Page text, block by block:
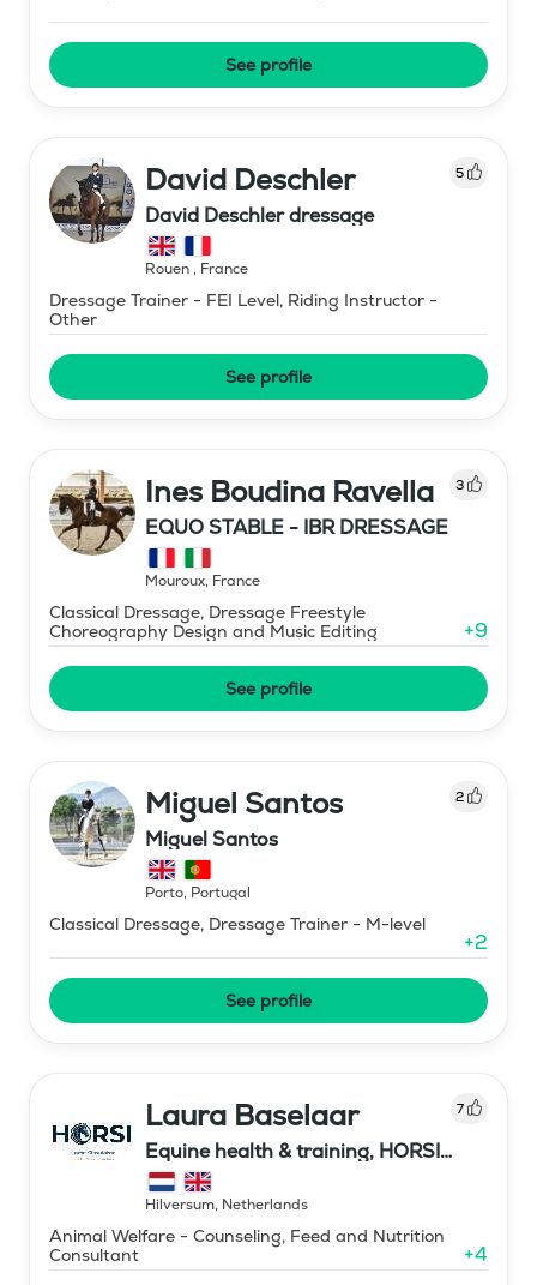
See profile
David Deschler 5
David Deschler dressage
Rouen, France
Dressage Trainer - FEI Level, Riding Instructor -
Other
See profile
Ines Boudina Ravella 3
EQUO STABLE - IBR DRESSAGE
Mouroux, France
Classical Dressage, Dressage Freestyle
Choreography Design and Music Editing
+9
See profile
Miguel Santos 2
Miguel Santos
Porto, Portugal
Classical Dressage, Dressage Trainer - M-level
+2
See profile
Laura Baselaar 7
Equine health & training, HORSI
horse simulator
Hilversum, Netherlands
Animal Welfare - Counseling, Feed and Nutrition
Consultant
+4